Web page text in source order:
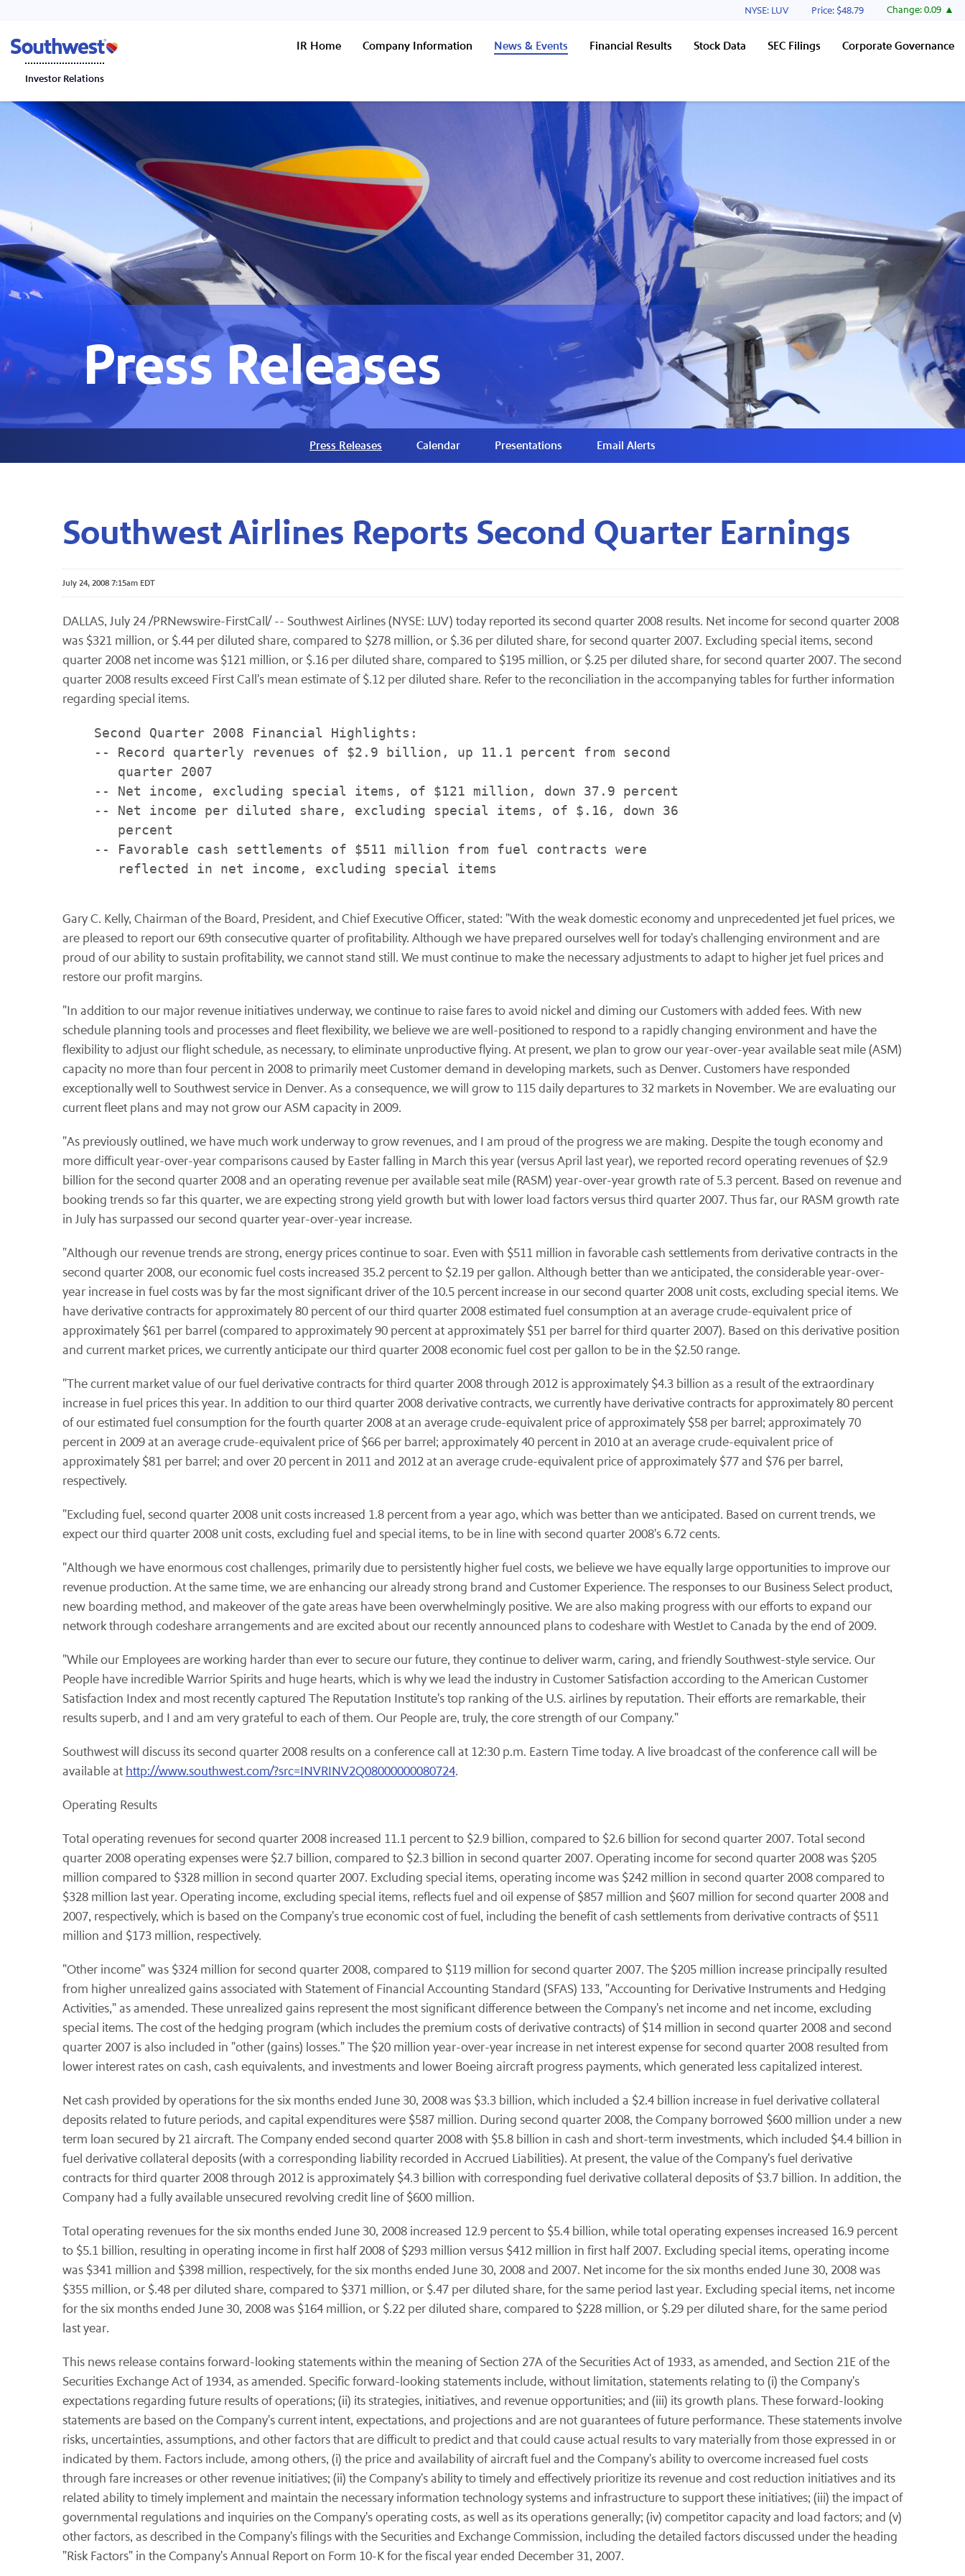
Stock Information
NYSE: LUV Price: $48.79 Change:0.09
Investor Relations
IR Home Company Information News & Events Financial Results Stock Data SEC Filings Corporate Governance
Press Releases
Press Releases Calendar Presentations Email Alerts
Southwest Airlines Reports Second Quarter Earnings
July 24, 2008 7:15am EDT
DALLAS, July 24 /PRNewswire-FirstCall/ -- Southwest Airlines (NYSE: LUV) today reported its second quarter 2008 results. Net income for second quarter 2008
was $321 million, or $.44 per diluted share, compared to $278 million, or $.36 per diluted share, for second quarter 2007. Excluding special items, second
quarter 2008 net income was $121 million, or $.16 per diluted share, compared to $195 million, or $.25 per diluted share, for second quarter 2007. The second
quarter 2008 results exceed First Call's mean estimate of $.12 per diluted share. Refer to the reconciliation in the accompanying tables for further information
regarding special items.
    Second Quarter 2008 Financial Highlights:
    -- Record quarterly revenues of $2.9 billion, up 11.1 percent from second
       quarter 2007
    -- Net income, excluding special items, of $121 million, down 37.9 percent
    -- Net income per diluted share, excluding special items, of $.16, down 36
       percent
    -- Favorable cash settlements of $511 million from fuel contracts were
       reflected in net income, excluding special items
Gary C. Kelly, Chairman of the Board, President, and Chief Executive Officer, stated: "With the weak domestic economy and unprecedented jet fuel prices, we
are pleased to report our 69th consecutive quarter of profitability. Although we have prepared ourselves well for today's challenging environment and are
proud of our ability to sustain profitability, we cannot stand still. We must continue to make the necessary adjustments to adapt to higher jet fuel prices and
restore our profit margins.
"In addition to our major revenue initiatives underway, we continue to raise fares to avoid nickel and diming our Customers with added fees. With new
schedule planning tools and processes and fleet flexibility, we believe we are well-positioned to respond to a rapidly changing environment and have the
flexibility to adjust our flight schedule, as necessary, to eliminate unproductive flying. At present, we plan to grow our year-over-year available seat mile (ASM)
capacity no more than four percent in 2008 to primarily meet Customer demand in developing markets, such as Denver. Customers have responded
exceptionally well to Southwest service in Denver. As a consequence, we will grow to 115 daily departures to 32 markets in November. We are evaluating our
current fleet plans and may not grow our ASM capacity in 2009.
"As previously outlined, we have much work underway to grow revenues, and I am proud of the progress we are making. Despite the tough economy and
more difficult year-over-year comparisons caused by Easter falling in March this year (versus April last year), we reported record operating revenues of $2.9
billion for the second quarter 2008 and an operating revenue per available seat mile (RASM) year-over-year growth rate of 5.3 percent. Based on revenue and
booking trends so far this quarter, we are expecting strong yield growth but with lower load factors versus third quarter 2007. Thus far, our RASM growth rate
in July has surpassed our second quarter year-over-year increase.
"Although our revenue trends are strong, energy prices continue to soar. Even with $511 million in favorable cash settlements from derivative contracts in the
second quarter 2008, our economic fuel costs increased 35.2 percent to $2.19 per gallon. Although better than we anticipated, the considerable year-over-
year increase in fuel costs was by far the most significant driver of the 10.5 percent increase in our second quarter 2008 unit costs, excluding special items. We
have derivative contracts for approximately 80 percent of our third quarter 2008 estimated fuel consumption at an average crude-equivalent price of
approximately $61 per barrel (compared to approximately 90 percent at approximately $51 per barrel for third quarter 2007). Based on this derivative position
and current market prices, we currently anticipate our third quarter 2008 economic fuel cost per gallon to be in the $2.50 range.
"The current market value of our fuel derivative contracts for third quarter 2008 through 2012 is approximately $4.3 billion as a result of the extraordinary
increase in fuel prices this year. In addition to our third quarter 2008 derivative contracts, we currently have derivative contracts for approximately 80 percent
of our estimated fuel consumption for the fourth quarter 2008 at an average crude-equivalent price of approximately $58 per barrel; approximately 70
percent in 2009 at an average crude-equivalent price of $66 per barrel; approximately 40 percent in 2010 at an average crude-equivalent price of
approximately $81 per barrel; and over 20 percent in 2011 and 2012 at an average crude-equivalent price of approximately $77 and $76 per barrel,
respectively.
"Excluding fuel, second quarter 2008 unit costs increased 1.8 percent from a year ago, which was better than we anticipated. Based on current trends, we
expect our third quarter 2008 unit costs, excluding fuel and special items, to be in line with second quarter 2008's 6.72 cents.
"Although we have enormous cost challenges, primarily due to persistently higher fuel costs, we believe we have equally large opportunities to improve our
revenue production. At the same time, we are enhancing our already strong brand and Customer Experience. The responses to our Business Select product,
new boarding method, and makeover of the gate areas have been overwhelmingly positive. We are also making progress with our efforts to expand our
network through codeshare arrangements and are excited about our recently announced plans to codeshare with WestJet to Canada by the end of 2009.
"While our Employees are working harder than ever to secure our future, they continue to deliver warm, caring, and friendly Southwest-style service. Our
People have incredible Warrior Spirits and huge hearts, which is why we lead the industry in Customer Satisfaction according to the American Customer
Satisfaction Index and most recently captured The Reputation Institute's top ranking of the U.S. airlines by reputation. Their efforts are remarkable, their
results superb, and I and am very grateful to each of them. Our People are, truly, the core strength of our Company."
Southwest will discuss its second quarter 2008 results on a conference call at 12:30 p.m. Eastern Time today. A live broadcast of the conference call will be
available at http://www.southwest.com/?src=INVRINV2Q08000000080724.
Operating Results
Total operating revenues for second quarter 2008 increased 11.1 percent to $2.9 billion, compared to $2.6 billion for second quarter 2007. Total second
quarter 2008 operating expenses were $2.7 billion, compared to $2.3 billion in second quarter 2007. Operating income for second quarter 2008 was $205
million compared to $328 million in second quarter 2007. Excluding special items, operating income was $242 million in second quarter 2008 compared to
$328 million last year. Operating income, excluding special items, reflects fuel and oil expense of $857 million and $607 million for second quarter 2008 and
2007, respectively, which is based on the Company's true economic cost of fuel, including the benefit of cash settlements from derivative contracts of $511
million and $173 million, respectively.
"Other income" was $324 million for second quarter 2008, compared to $119 million for second quarter 2007. The $205 million increase principally resulted
from higher unrealized gains associated with Statement of Financial Accounting Standard (SFAS) 133, "Accounting for Derivative Instruments and Hedging
Activities," as amended. These unrealized gains represent the most significant difference between the Company's net income and net income, excluding
special items. The cost of the hedging program (which includes the premium costs of derivative contracts) of $14 million in second quarter 2008 and second
quarter 2007 is also included in "other (gains) losses." The $20 million year-over-year increase in net interest expense for second quarter 2008 resulted from
lower interest rates on cash, cash equivalents, and investments and lower Boeing aircraft progress payments, which generated less capitalized interest.
Net cash provided by operations for the six months ended June 30, 2008 was $3.3 billion, which included a $2.4 billion increase in fuel derivative collateral
deposits related to future periods, and capital expenditures were $587 million. During second quarter 2008, the Company borrowed $600 million under a new
term loan secured by 21 aircraft. The Company ended second quarter 2008 with $5.8 billion in cash and short-term investments, which included $4.4 billion in
fuel derivative collateral deposits (with a corresponding liability recorded in Accrued Liabilities). At present, the value of the Company's fuel derivative
contracts for third quarter 2008 through 2012 is approximately $4.3 billion with corresponding fuel derivative collateral deposits of $3.7 billion. In addition, the
Company had a fully available unsecured revolving credit line of $600 million.
Total operating revenues for the six months ended June 30, 2008 increased 12.9 percent to $5.4 billion, while total operating expenses increased 16.9 percent
to $5.1 billion, resulting in operating income in first half 2008 of $293 million versus $412 million in first half 2007. Excluding special items, operating income
was $341 million and $398 million, respectively, for the six months ended June 30, 2008 and 2007. Net income for the six months ended June 30, 2008 was
$355 million, or $.48 per diluted share, compared to $371 million, or $.47 per diluted share, for the same period last year. Excluding special items, net income
for the six months ended June 30, 2008 was $164 million, or $.22 per diluted share, compared to $228 million, or $.29 per diluted share, for the same period
last year.
This news release contains forward-looking statements within the meaning of Section 27A of the Securities Act of 1933, as amended, and Section 21E of the
Securities Exchange Act of 1934, as amended. Specific forward-looking statements include, without limitation, statements relating to (i) the Company's
expectations regarding future results of operations; (ii) its strategies, initiatives, and revenue opportunities; and (iii) its growth plans. These forward-looking
statements are based on the Company's current intent, expectations, and projections and are not guarantees of future performance. These statements involve
risks, uncertainties, assumptions, and other factors that are difficult to predict and that could cause actual results to vary materially from those expressed in or
indicated by them. Factors include, among others, (i) the price and availability of aircraft fuel and the Company's ability to overcome increased fuel costs
through fare increases or other revenue initiatives; (ii) the Company's ability to timely and effectively prioritize its revenue and cost reduction initiatives and its
related ability to timely implement and maintain the necessary information technology systems and infrastructure to support these initiatives; (iii) the impact of
governmental regulations and inquiries on the Company's operating costs, as well as its operations generally; (iv) competitor capacity and load factors; and (v)
other factors, as described in the Company's filings with the Securities and Exchange Commission, including the detailed factors discussed under the heading
"Risk Factors" in the Company's Annual Report on Form 10-K for the fiscal year ended December 31, 2007.